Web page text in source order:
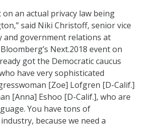
on an actual privacy law being
said Niki Christoff, senior vice
and government relations at
Next.2018 event on
got the Democratic caucus
have very sophisticated
[Zoe] Lofgren [D-Calif.]
[Anna] Eshoo [D-Calif.], who are
You have tons of
because we need a